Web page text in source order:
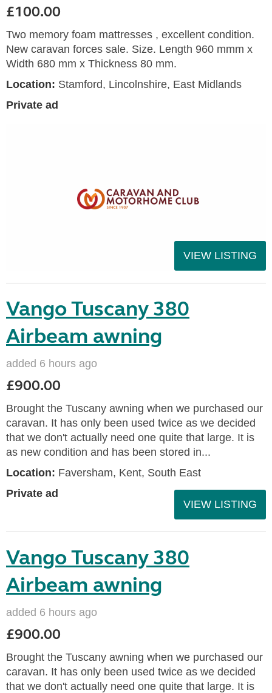
£100.00
Two memory foam mattresses , excellent condition.
New caravan forces sale. Size. Length 960 mmm x
Width 680 mm x Thickness 80 mm.
Location: Stamford, Lincolnshire, East Midlands
Private ad
VIEW LISTING
Vango Tuscany 380
Airbeam awning
added 6 hours ago
£900.00
Brought the Tuscany awning when we purchased our
caravan. It has only been used twice as we decided
that we don't actually need one quite that large. It is
as new condition and has been stored in...
Location: Faversham, Kent, South East
Private ad
VIEW LISTING
Vango Tuscany 380
Airbeam awning
added 6 hours ago
£900.00
Brought the Tuscany awning when we purchased our
caravan. It has only been used twice as we decided
that we don't actually need one quite that large. It is